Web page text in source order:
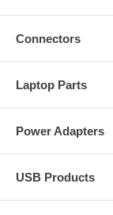
Connectors
Laptop Parts
Power Adapters
USB Products